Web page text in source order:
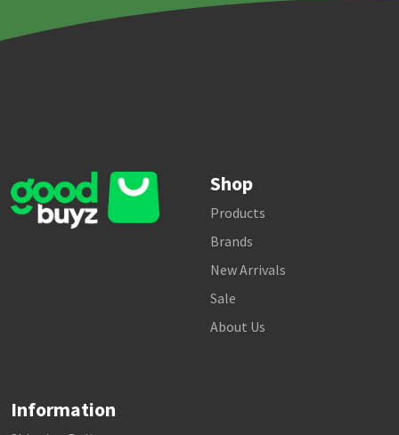
Shop
Products
Brands
New Arrivals
Sale
About Us
Information